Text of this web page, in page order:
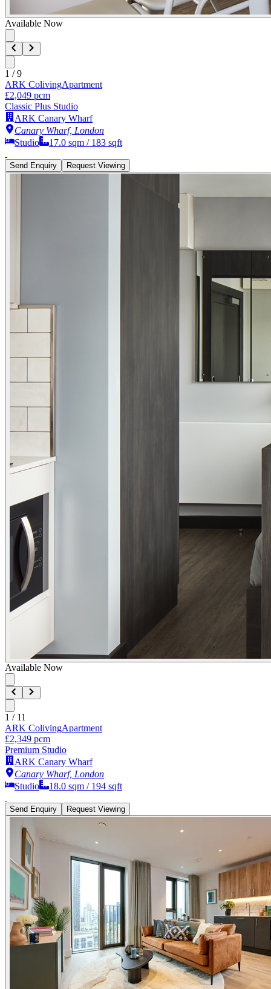
Available Now
1 /9
ARK ColivingApartment
£2,049 pcm
Classic Plus Studio
ARK Canary Wharf
Canary Wharf, London
Studio
17.0 sqm / 183 sqft
Send Enquiry Request Viewing
Available Now
1 / 11
ARK ColivingApartment
£2,349 pcm
Premium Studio
ARK Canary Wharf
Canary Wharf, London
Studio
18.0 sqm / 194 sqft
Send Enquiry Request Viewing